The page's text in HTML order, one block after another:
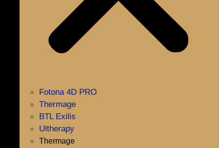
Fotona 4D PRO
Thermage
BTL Exilis
Ultherapy
Thermage